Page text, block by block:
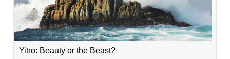
Yitro: Beauty or the Beast?